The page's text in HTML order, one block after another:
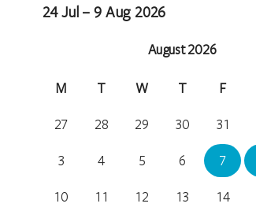
24 Jul – 9 Aug 2026
August 2026
M T W T F
27
28 29 30 31
3
4 5 6 7
10
11 12 13 14